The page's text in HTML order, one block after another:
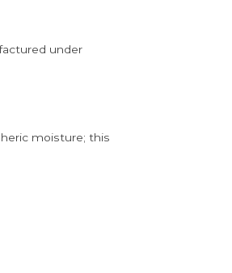
under
moisture; this